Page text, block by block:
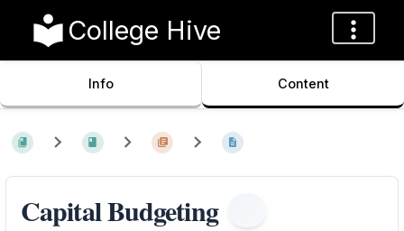
College Hive
Info Content
Capital Budgeting